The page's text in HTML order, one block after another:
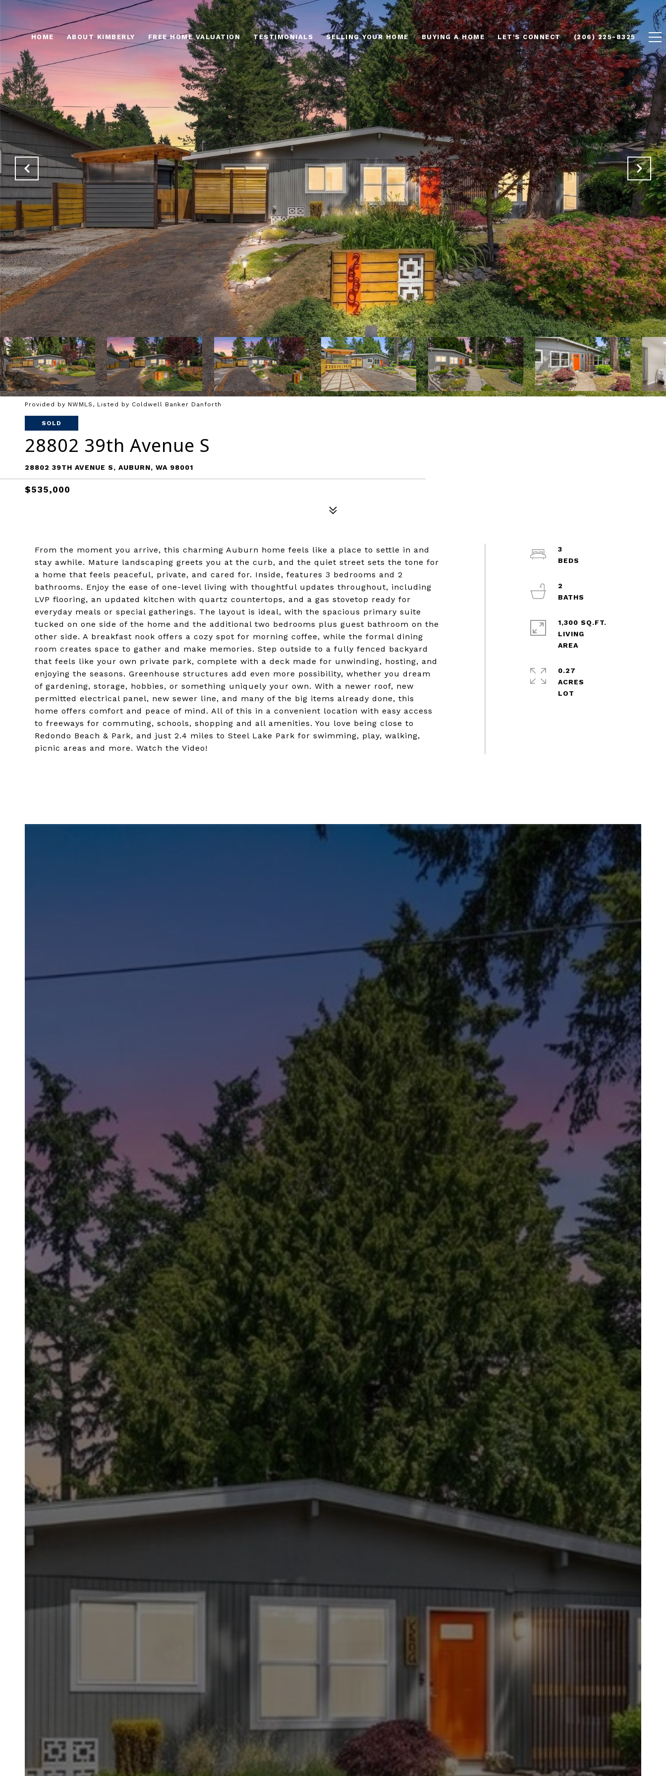
HOME ABOUT KIMBERLY FREE HOME VALUATION TESTIMONIALS SELLING YOUR HOME BUYING A HOME LET'S CONNECT (206) 225-8325
Provided by NWMLS, Listed by Coldwell Banker Danforth
SOLD
28802 39th Avenue S
28802 39TH AVENUE S, AUBURN, WA 98001
$535,000
From the moment you arrive, this charming Auburn home feels like a place to settle in and
stay awhile. Mature landscaping greets you at the curb, and the quiet street sets the tone for
a home that feels peaceful, private, and cared for. Inside, features 3 bedrooms and 2
bathrooms. Enjoy the ease of one-level living with thoughtful updates throughout, including
LVP flooring, an updated kitchen with quartz countertops, and a gas stovetop ready for
everyday meals or special gatherings. The layout is ideal, with the spacious primary suite
tucked on one side of the home and the additional two bedrooms plus guest bathroom on the
other side. A breakfast nook offers a cozy spot for morning coffee, while the formal dining
room creates space to gather and make memories. Step outside to a fully fenced backyard
that feels like your own private park, complete with a deck made for unwinding, hosting, and
enjoying the seasons. Greenhouse structures add even more possibility, whether you dream
of gardening, storage, hobbies, or something uniquely your own. With a newer roof, new
permitted electrical panel, new sewer line, and many of the big items already done, this
home offers comfort and peace of mind. All of this in a convenient location with easy access
to freeways for commuting, schools, shopping and all amenities. You love being close to
Redondo Beach & Park, and just 2.4 miles to Steel Lake Park for swimming, play, walking,
picnic areas and more. Watch the Video!
3
2
1,300 SQ.FT.
LIVING
0.27
ACRES